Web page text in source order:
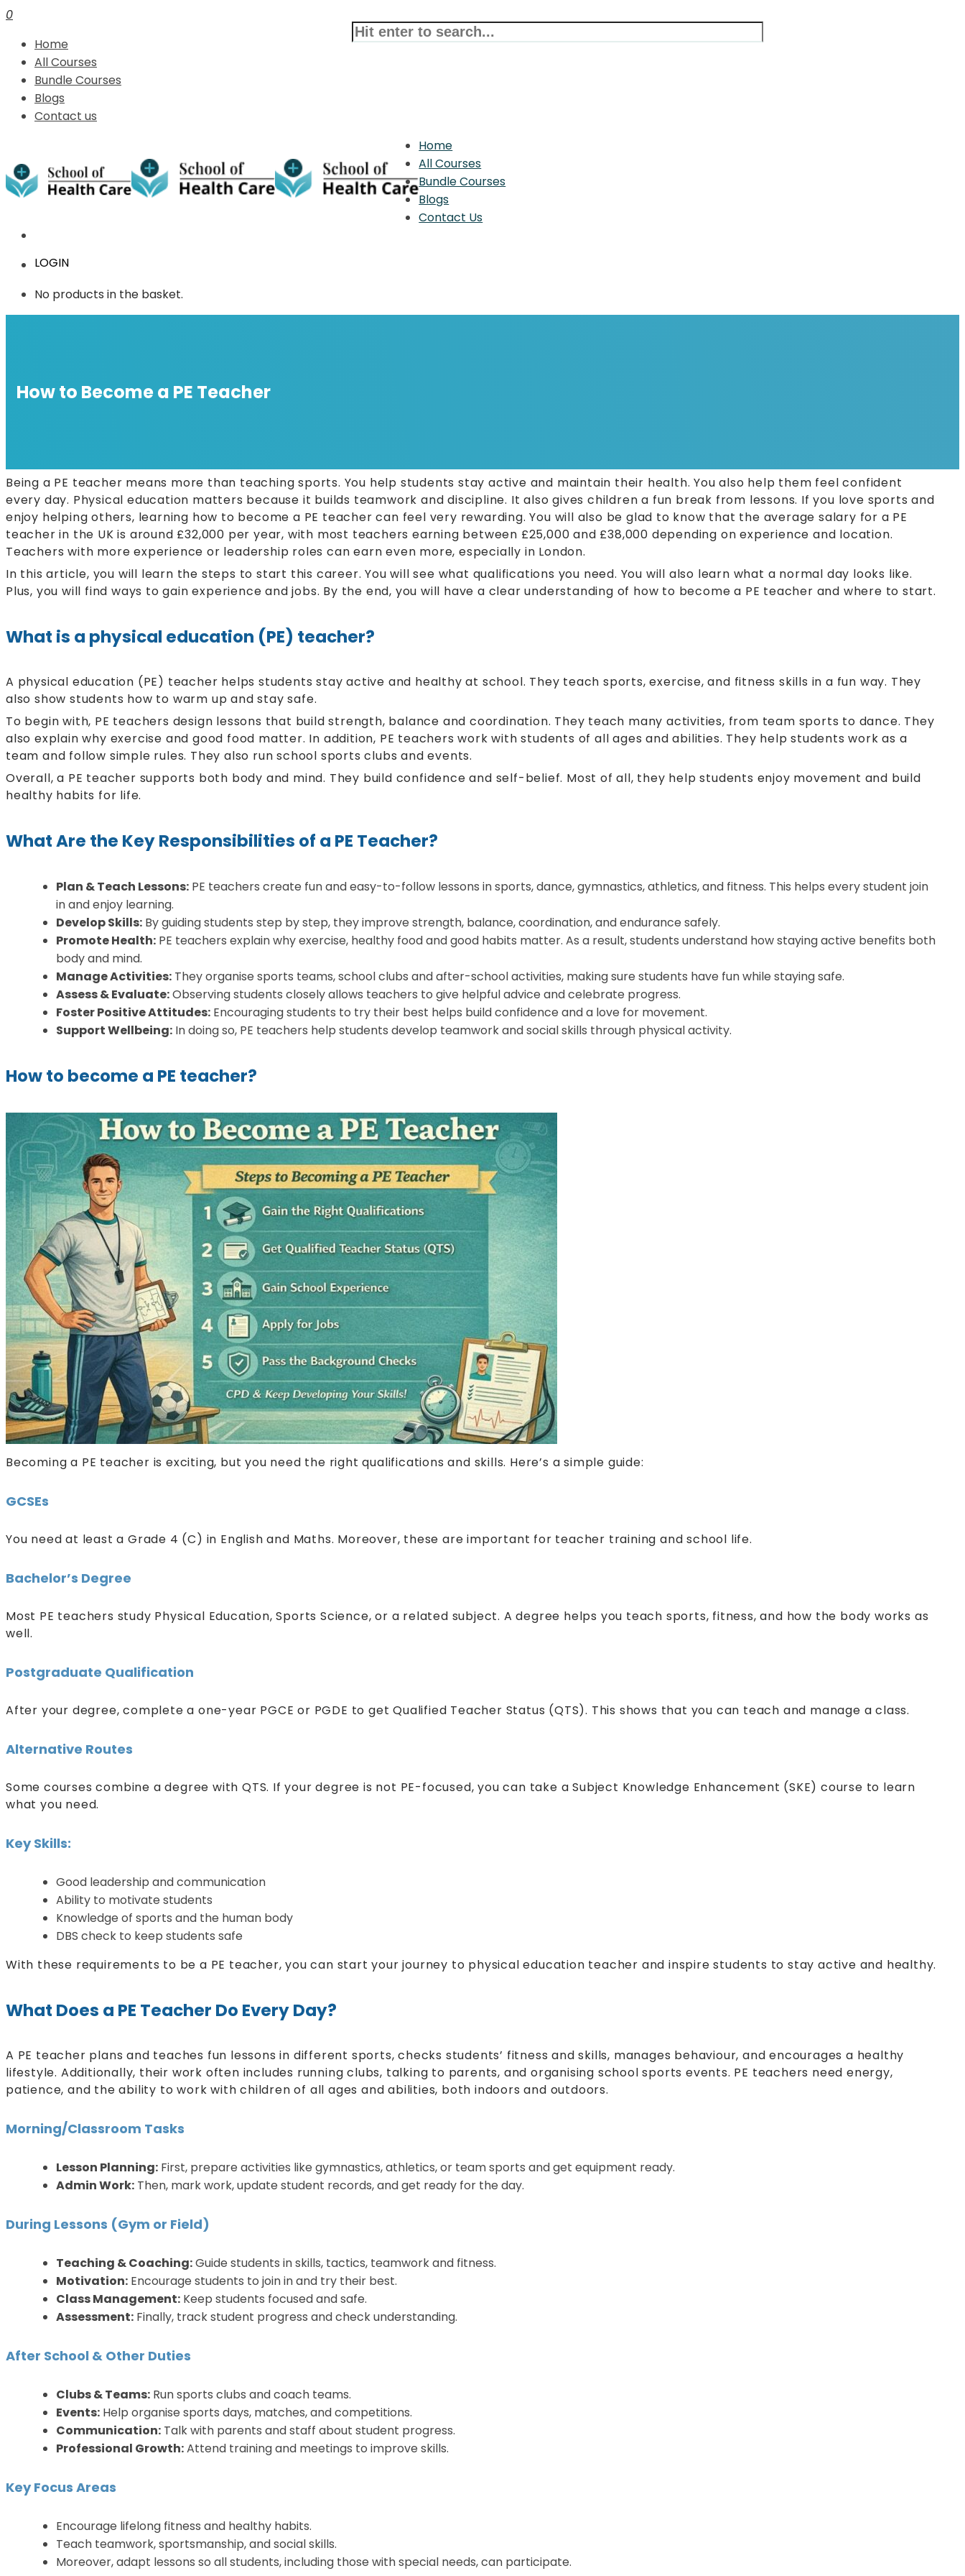
0
Home
All Courses
Bundle Courses
Blogs
Contact us
Home
All Courses
Bundle Courses
Blogs
Contact Us
LOGIN
No products in the basket.
How to Become a PE Teacher
Being a PE teacher means more than teaching sports. You help students stay active and maintain their health. You also help them feel confident
every day. Physical education matters because it builds teamwork and discipline. It also gives children a fun break from lessons. If you love sports and
enjoy helping others, learning how to become a PE teacher can feel very rewarding. You will also be glad to know that the average salary for a PE
teacher in the UK is around £32,000 per year, with most teachers earning between £25,000 and £38,000 depending on experience and location.
Teachers with more experience or leadership roles can earn even more, especially in London.
In this article, you will learn the steps to start this career. You will see what qualifications you need. You will also learn what a normal day looks like.
Plus, you will find ways to gain experience and jobs. By the end, you will have a clear understanding of how to become a PE teacher and where to start.
What is a physical education (PE) teacher?
A physical education (PE) teacher helps students stay active and healthy at school. They teach sports, exercise, and fitness skills in a fun way. They
also show students how to warm up and stay safe.
To begin with, PE teachers design lessons that build strength, balance and coordination. They teach many activities, from team sports to dance. They
also explain why exercise and good food matter. In addition, PE teachers work with students of all ages and abilities. They help students work as a
team and follow simple rules. They also run school sports clubs and events.
Overall, a PE teacher supports both body and mind. They build confidence and self-belief. Most of all, they help students enjoy movement and build
healthy habits for life.
What Are the Key Responsibilities of a PE Teacher?
Plan & Teach Lessons: PE teachers create fun and easy-to-follow lessons in sports, dance, gymnastics, athletics, and fitness. This helps every student join
in and enjoy learning.
Develop Skills: By guiding students step by step, they improve strength, balance, coordination, and endurance safely.
Promote Health: PE teachers explain why exercise, healthy food and good habits matter. As a result, students understand how staying active benefits both
body and mind.
Manage Activities: They organise sports teams, school clubs and after-school activities, making sure students have fun while staying safe.
Assess & Evaluate:Observing students closely allows teachers to give helpful advice and celebrate progress.
Foster Positive Attitudes: Encouraging students to try their best helps build confidence and a love for movement.
Support Wellbeing: In doing so, PE teachers help students develop teamwork and social skills through physical activity.
How to become a PE teacher?
Becoming a PE teacher is exciting, but you need the right qualifications and skills. Here’s a simple guide:
GCSEs
You need at least a Grade 4 (C) in English and Maths. Moreover, these are important for teacher training and school life.
Bachelor’s Degree
Most PE teachers study Physical Education, Sports Science, or a related subject. A degree helps you teach sports, fitness, and how the body works as
well.
Postgraduate Qualification
After your degree, complete a one-year PGCE or PGDE to get Qualified Teacher Status (QTS). This shows that you can teach and manage a class.
Alternative Routes
Some courses combine a degree with QTS. If your degree is not PE-focused, you can take a Subject Knowledge Enhancement (SKE) course to learn
what you need.
Key Skills:
Good leadership and communication
Ability to motivate students
Knowledge of sports and the human body
DBS check to keep students safe
With these requirements to be a PE teacher, you can start your journey to physical education teacher and inspire students to stay active and healthy.
What Does a PE Teacher Do Every Day?
A PE teacher plans and teaches fun lessons in different sports, checks students’ fitness and skills, manages behaviour, and encourages a healthy
lifestyle. Additionally, their work often includes running clubs, talking to parents, and organising school sports events. PE teachers need energy,
patience, and the ability to work with children of all ages and abilities, both indoors and outdoors.
Morning/Classroom Tasks
Lesson Planning: First, prepare activities like gymnastics, athletics, or team sports and get equipment ready.
Admin Work: Then, mark work, update student records, and get ready for the day.
During Lessons (Gym or Field)
Teaching & Coaching:Guide students in skills, tactics, teamwork and fitness.
Motivation: Encourage students to join in and try their best.
Class Management: Keep students focused and safe.
Assessment: Finally, track student progress and check understanding.
After School & Other Duties
Clubs & Teams: Run sports clubs and coach teams.
Events: Help organise sports days, matches, and competitions.
Communication: Talk with parents and staff about student progress.
Professional Growth:Attend training and meetings to improve skills.
Key Focus Areas
Encourage lifelong fitness and healthy habits.
Teach teamwork, sportsmanship, and social skills.
Moreover, adapt lessons so all students, including those with special needs, can participate.